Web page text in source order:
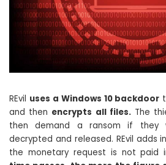
REvil uses a Windows 10 backdoor
and then encrypts all files.The
then demand a ransom if
decrypted and released. REvil adds
the monetary request is not paid